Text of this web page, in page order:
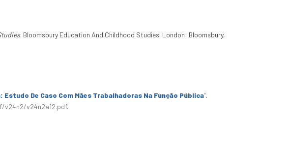
. Bloomsbury Education And Childhood Studies. London: Bloomsbury,
De Caso Com Mães Trabalhadoras Na Função Pública”.
v24n2a12.pdf.